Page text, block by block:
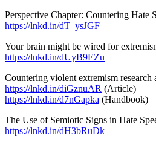
Perspective Chapter: Countering Hate
https://lnkd.in/dT_ysJGF
Your brain might be wired for
https://lnkd.in/dUyB9EZu
Countering violent extremism
https://lnkd.in/diGznuAR (Article)
https://lnkd.in/d7nGapka (Handbook)
The Use of Semiotic Signs in Hate
https://lnkd.in/dH3bRuDk